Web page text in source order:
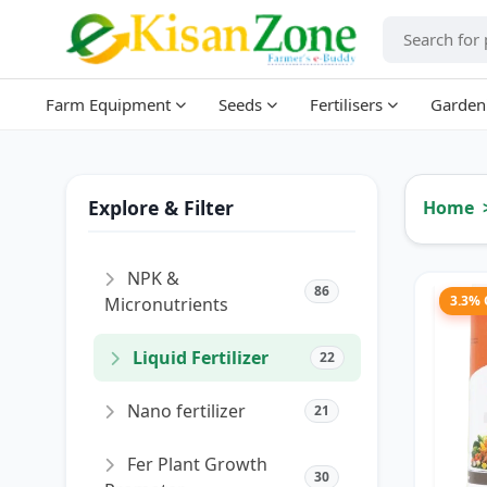
Farm Equipment Seeds Fertilisers
Explore & Filter
Micronutrients
86
Liquid Fertilizer 22
Nano fertilizer 21
30
Home
3.3%